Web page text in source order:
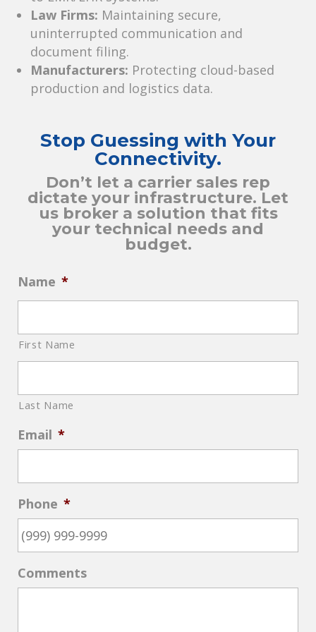
Law Firms: Maintaining secure,
uninterrupted communication and
document filing.
Manufacturers: Protecting cloud-based
production and logistics data.
Stop Guessing with Your
Connectivity.
Don’t let a carrier sales rep
dictate your infrastructure. Let
us broker a solution that fits
your technical needs and
budget.
Name *
First Name
Last Name
Email *
Phone *
Comments